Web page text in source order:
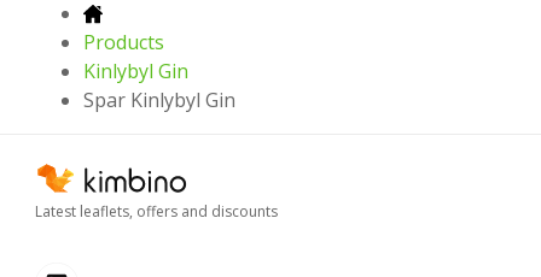
Products
Kinlybyl Gin
Spar Kinlybyl Gin
Latest leaflets, offers and discounts